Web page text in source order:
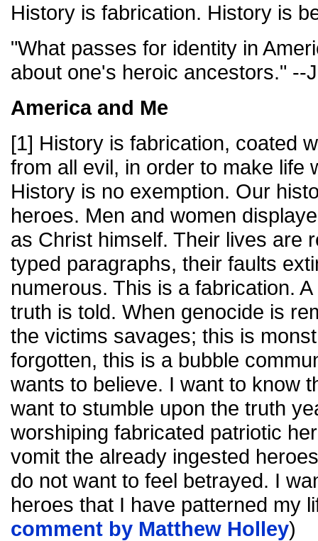
History is fabrication. History is
"What passes for identity in
about one's heroic ancestors." --
America and Me
[1] History is fabrication, coated
from all evil, in order to make life
History is no exemption. Our
heroes. Men and women
as Christ himself. Their lives are
typed paragraphs, their faults
numerous. This is a fabrication.
truth is told. When genocide is
the victims savages; this is
forgotten, this is a bubble
wants to believe. I want to know
want to stumble upon the truth
worshiping fabricated patriotic
vomit the already ingested
do not want to feel betrayed. I
heroes that I have patterned my
comment by Matthew Holley)